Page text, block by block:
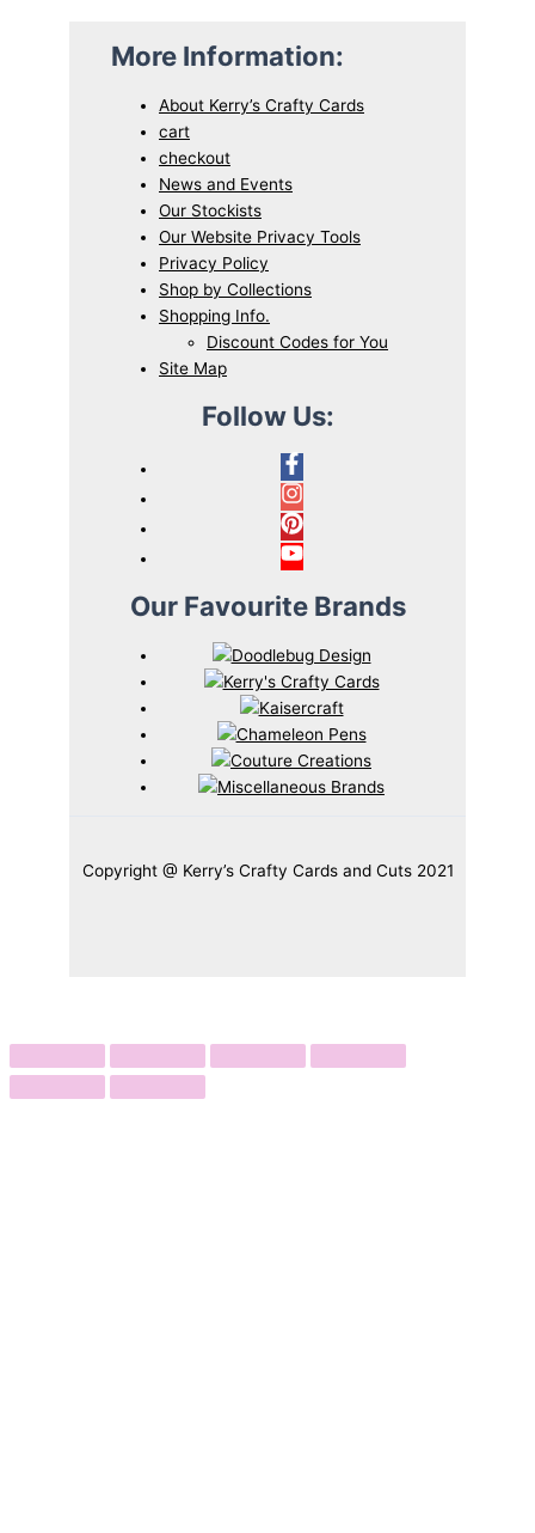
More Information:
About Kerry’s Crafty Cards
cart
checkout
News and Events
Our Stockists
Our Website Privacy Tools
Privacy Policy
Shop by Collections
Shopping Info.
Discount Codes for You
Site Map
Follow Us:
Our Favourite Brands
Copyright @ Kerry’s Crafty Cards and Cuts 2021